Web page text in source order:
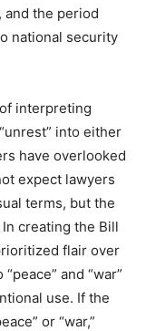
the period
national security
interpreting
into either
have overlooked
expect lawyers
terms, but the
creating the Bill
flair over
and “war”
use. If the
or “war,”